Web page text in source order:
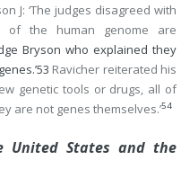
J: ‘The judges disagreed with
of the human genome are
Bryson who explained they
53 Ravicher reiterated his
genetic tools or drugs, all of
are not genes themselves.’54
United States and the